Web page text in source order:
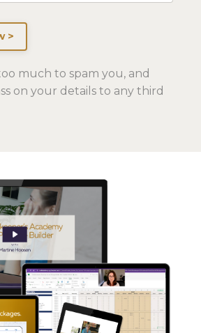
>
much to spam you, and
on your details to any third